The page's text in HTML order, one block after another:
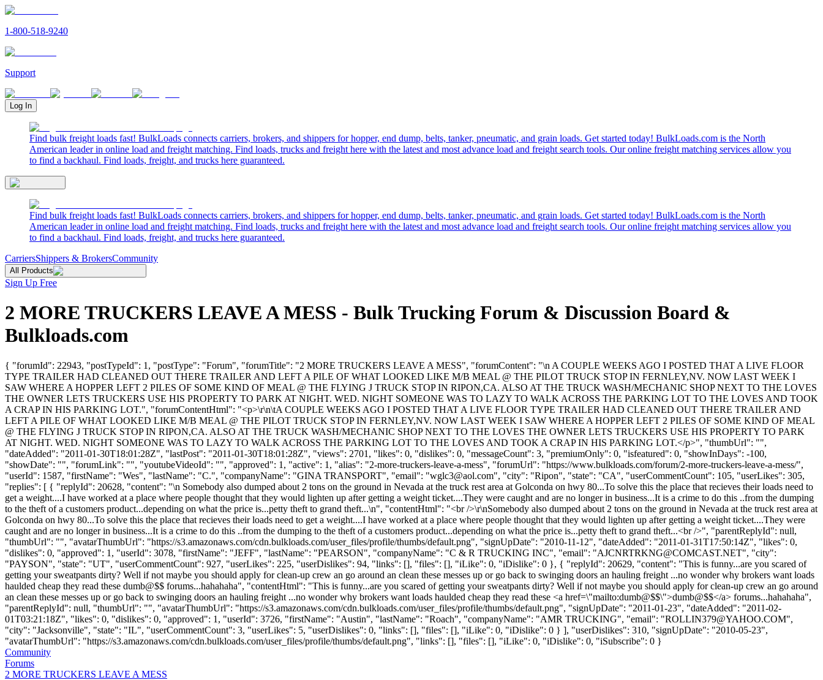
1-800-518-9240
Support
Log In
Find bulk freight loads fast! BulkLoads connects carriers, brokers, and shippers for hopper, end dump, belts, tanker, pneumatic, and grain loads. Get started today! BulkLoads.com is the North
American leader in online load and freight matching. Find loads, trucks and freight here with the latest and most advance load and freight search tools. Our online freight matching services allow you
to find a backhaul. Find loads, freight, and trucks here guaranteed.
Find bulk freight loads fast! BulkLoads connects carriers, brokers, and shippers for hopper, end dump, belts, tanker, pneumatic, and grain loads. Get started today! BulkLoads.com is the North
American leader in online load and freight matching. Find loads, trucks and freight here with the latest and most advance load and freight search tools. Our online freight matching services allow you
to find a backhaul. Find loads, freight, and trucks here guaranteed.
CarriersShippers & BrokersCommunity
All Products
Sign Up Free
2 MORE TRUCKERS LEAVE A MESS - Bulk Trucking Forum & Discussion Board &
Bulkloads.com
{ "forumId": 22943, "postTypeId": 1, "postType": "Forum", "forumTitle": "2 MORE TRUCKERS LEAVE A MESS", "forumContent": "\n A COUPLE WEEKS AGO I POSTED THAT A LIVE FLOOR
TYPE TRAILER HAD CLEANED OUT THERE TRAILER AND LEFT A PILE OF WHAT LOOKED LIKE M/B MEAL @ THE PILOT TRUCK STOP IN FERNLEY,NV. NOW LAST WEEK I
SAW WHERE A HOPPER LEFT 2 PILES OF SOME KIND OF MEAL @ THE FLYING J TRUCK STOP IN RIPON,CA. ALSO AT THE TRUCK WASH/MECHANIC SHOP NEXT TO THE LOVES
THE OWNER LETS TRUCKERS USE HIS PROPERTY TO PARK AT NIGHT. WED. NIGHT SOMEONE WAS TO LAZY TO WALK ACROSS THE PARKING LOT TO THE LOVES AND TOOK
A CRAP IN HIS PARKING LOT.", "forumContentHtml": "<p>\r\n\tA COUPLE WEEKS AGO I POSTED THAT A LIVE FLOOR TYPE TRAILER HAD CLEANED OUT THERE TRAILER AND
LEFT A PILE OF WHAT LOOKED LIKE M/B MEAL @ THE PILOT TRUCK STOP IN FERNLEY,NV. NOW LAST WEEK I SAW WHERE A HOPPER LEFT 2 PILES OF SOME KIND OF MEAL
@ THE FLYING J TRUCK STOP IN RIPON,CA. ALSO AT THE TRUCK WASH/MECHANIC SHOP NEXT TO THE LOVES THE OWNER LETS TRUCKERS USE HIS PROPERTY TO PARK
AT NIGHT. WED. NIGHT SOMEONE WAS TO LAZY TO WALK ACROSS THE PARKING LOT TO THE LOVES AND TOOK A CRAP IN HIS PARKING LOT.</p>", "thumbUrl": "",
"dateAdded": "2011-01-30T18:01:28Z", "lastPost": "2011-01-30T18:01:28Z", "views": 2701, "likes": 0, "dislikes": 0, "messageCount": 3, "premiumOnly": 0, "isfeatured": 0, "showInDays": -100,
"showDate": "", "forumLink": "", "youtubeVideoId": "", "approved": 1, "active": 1, "alias": "2-more-truckers-leave-a-mess", "forumUrl": "https://www.bulkloads.com/forum/2-more-truckers-leave-a-mess/",
"userId": 1587, "firstName": "Wes", "lastName": "C.", "companyName": "GINA TRANSPORT", "email": "wglc3@aol.com", "city": "Ripon", "state": "CA", "userCommentCount": 105, "userLikes": 305,
"replies": [ { "replyId": 20628, "content": "\n Somebody also dumped about 2 tons on the ground in Nevada at the truck rest area at Golconda on hwy 80...To solve this the place that recieves their loads need to
get a weight....I have worked at a place where people thought that they would lighten up after getting a weight ticket....They were caught and are no longer in business...It is a crime to do this ..from the dumping
to the theft of a customers product...depending on what the price is...petty theft to grand theft...\n", "contentHtml": "<br />\r\nSomebody also dumped about 2 tons on the ground in Nevada at the truck rest area at
Golconda on hwy 80...To solve this the place that recieves their loads need to get a weight....I have worked at a place where people thought that they would lighten up after getting a weight ticket....They were
caught and are no longer in business...It is a crime to do this ..from the dumping to the theft of a customers product...depending on what the price is...petty theft to grand theft...<br />", "parentReplyId": null,
"thumbUrl": "", "avatarThumbUrl": "https://s3.amazonaws.com/cdn.bulkloads.com/user_files/profile/thumbs/default.png", "signUpDate": "2010-11-12", "dateAdded": "2011-01-31T17:50:14Z", "likes": 0,
"dislikes": 0, "approved": 1, "userId": 3078, "firstName": "JEFF", "lastName": "PEARSON", "companyName": "C & R TRUCKING INC", "email": "AJCNRTRKNG@COMCAST.NET", "city":
"PAYSON", "state": "UT", "userCommentCount": 927, "userLikes": 225, "userDislikes": 94, "links": [], "files": [], "iLike": 0, "iDislike": 0 }, { "replyId": 20629, "content": "This is funny...are you scared of
getting your sweatpants dirty? Well if not maybe you should apply for clean-up crew an go around an clean these messes up or go back to swinging doors an hauling freight ...no wonder why brokers want loads
haulded cheap they read these dumb@$$ forums...hahahaha", "contentHtml": "This is funny...are you scared of getting your sweatpants dirty? Well if not maybe you should apply for clean-up crew an go around
an clean these messes up or go back to swinging doors an hauling freight ...no wonder why brokers want loads haulded cheap they read these <a href=\"mailto:dumb@$$\">dumb@$$</a> forums...hahahaha",
"parentReplyId": null, "thumbUrl": "", "avatarThumbUrl": "https://s3.amazonaws.com/cdn.bulkloads.com/user_files/profile/thumbs/default.png", "signUpDate": "2011-01-23", "dateAdded": "2011-02-
01T03:21:18Z", "likes": 0, "dislikes": 0, "approved": 1, "userId": 3726, "firstName": "Austin", "lastName": "Roach", "companyName": "AMR TRUCKING", "email": "ROLLIN379@YAHOO.COM",
"city": "Jacksonville", "state": "IL", "userCommentCount": 3, "userLikes": 5, "userDislikes": 0, "links": [], "files": [], "iLike": 0, "iDislike": 0 } ], "userDislikes": 310, "signUpDate": "2010-05-23",
"avatarThumbUrl": "https://s3.amazonaws.com/cdn.bulkloads.com/user_files/profile/thumbs/default.png", "links": [], "files": [], "iLike": 0, "iDislike": 0, "iSubscribe": 0 }
Community
Forums
2 MORE TRUCKERS LEAVE A MESS